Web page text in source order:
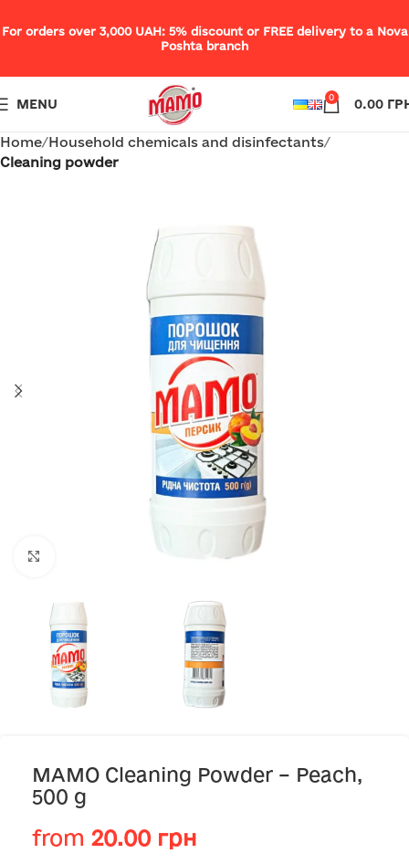
For orders over 3,000 UAH: 5% discount or FREE delivery to a Nova
Poshta branch
MENU 0 0.00
Home Household chemicals and disinfectants
Cleaning powder
MAMO Cleaning Powder – Peach,
500 g
from 20.00 грн